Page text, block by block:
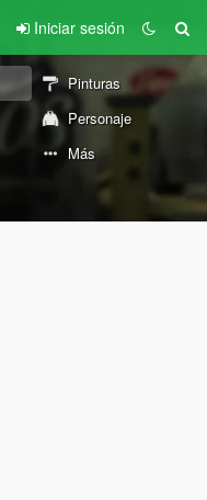
Iniciar sesión
Pinturas
Personaje
Más